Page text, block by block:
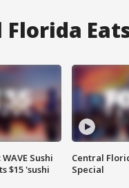
Sushi
$15 'sushi
Central
Special